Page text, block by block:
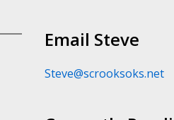
Email Steve
Steve@scrooksoks.net